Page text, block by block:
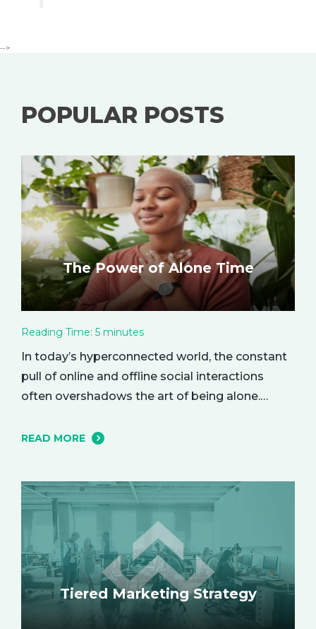
-->
POPULAR POSTS
The Power of Alone Time
Reading Time: 5 minutes
In today’s hyperconnected world, the constant
pull of online and offline social interactions
often overshadows the art of being alone.
essential for your mental and emotional well-
the empowering benefits of alone time and…
READ MORE
Tiered Marketing Strategy